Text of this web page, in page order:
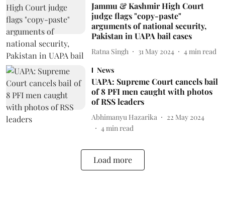
Jammu & Kashmir High Court
judge flags "copy-paste"
arguments of national security,
Pakistan in UAPA bail cases
Ratna Singh 31 May 2024 4 min read
News
UAPA: Supreme Court cancels bail
of 8 PFI men caught with photos
of RSS leaders
Abhimanyu Hazarika
22 May 2024
4min read
Load more